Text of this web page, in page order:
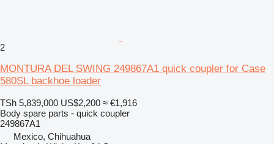
2
MONTURA DEL SWING 249867A1 quick coupler for Case
580SL backhoe loader
TSh 5,839,000 US$2,200 ≈ €1,916
Body spare parts - quick coupler
249867A1
Mexico, Chihuahua